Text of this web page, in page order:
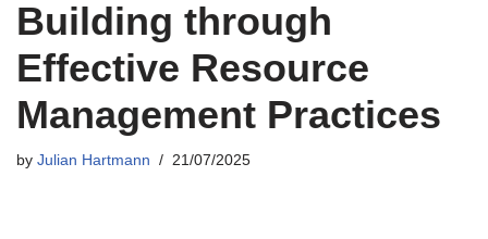
Building through
Effective Resource
Management Practices
by Julian Hartmann 21/07/2025